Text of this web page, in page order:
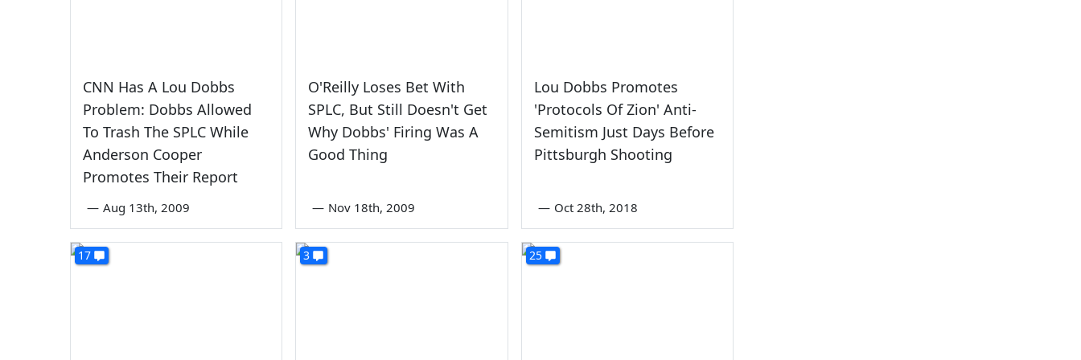
CNN Has A Lou Dobbs
Problem: Dobbs Allowed
To Trash The SPLC While
Anderson Cooper
Promotes Their Report
— Aug 13th, 2009
O'Reilly Loses Bet With
SPLC, But Still Doesn't Get
Why Dobbs' Firing Was A
Good Thing
— Nov 18th, 2009
Lou Dobbs Promotes
'Protocols Of Zion' Anti-
Semitism Just Days Before
Pittsburgh Shooting
— Oct 28th, 2018
17 3 25